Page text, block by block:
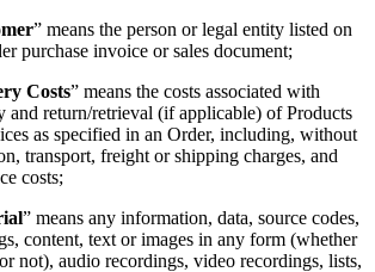
” means the person or legal entity listed on
purchase invoice or sales document;
Costs” means the costs associated with
and return/retrieval (if applicable) of Products
as specified in an Order, including, without
transport, freight or shipping charges, and
costs;
” means any information, data, source codes,
content, text or images in any form (whether
not), audio recordings, video recordings, lists,